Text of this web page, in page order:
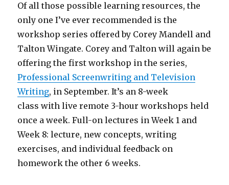
Of all those possible learning resources, the
only one I’ve ever recommended is the
workshop series offered by Corey Mandell and
Talton Wingate. Corey and Talton will again be
offering the first workshop in the series,
Professional Screenwriting and Television
Writing, in September. It’s an 8-week
class with live remote 3-hour workshops held
once a week. Full-on lectures in Week 1 and
Week 8: lecture, new concepts, writing
exercises, and individual feedback on
homework the other 6 weeks.